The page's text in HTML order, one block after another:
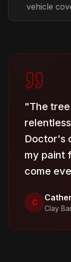
vehicle
"The
Doctor's
my paint
come
C
Clay